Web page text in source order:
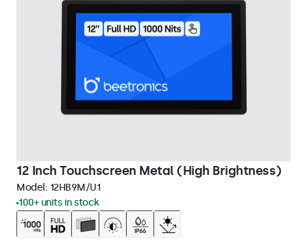
12 Inch Touchscreen Metal (High Brightness)
Model: 12HB9M/U1
100+ units in stock